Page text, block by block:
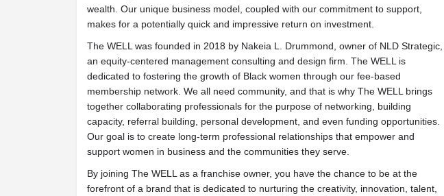
wealth. Our unique business model, coupled with our commitment to support,
makes for a potentially quick and impressive return on investment.
The WELL was founded in 2018 by Nakeia L. Drummond, owner of NLD Strategic,
an equity-centered management consulting and design firm. The WELL is
dedicated to fostering the growth of Black women through our fee-based
membership network. We all need community, and that is why The WELL brings
together collaborating professionals for the purpose of networking, building
capacity, referral building, personal development, and even funding opportunities.
Our goal is to create long-term professional relationships that empower and
support women in business and the communities they serve.
By joining The WELL as a franchise owner, you have the chance to be at the
forefront of a brand that is dedicated to nurturing the creativity, innovation, talent,